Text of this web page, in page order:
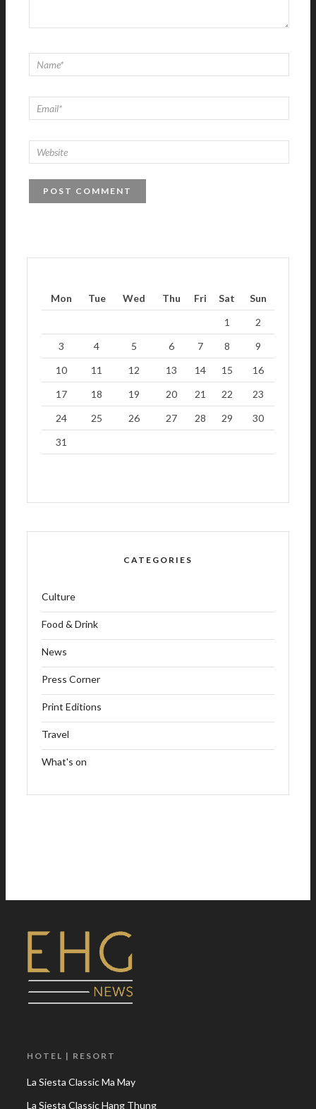
Mon Tue Wed Thu Fri Sat
Sun
1
2
3
4 5 6 7 8
9
10
11 12 13 14 15
16
17
18 19 20 21 22
23
24
25 26 27 28 29
30
31
CATEGORIES
Culture
Food & Drink
News
Press Corner
Print Editions
Travel
What's on
HOTEL | RESORT
La Siesta Classic Ma May
La Siesta Classic Hang Thung